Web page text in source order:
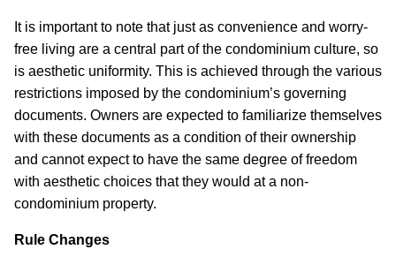
It is important to note that just as convenience and worry-
free living are a central part of the condominium culture, so
is aesthetic uniformity. This is achieved through the various
restrictions imposed by the condominium’s governing
documents. Owners are expected to familiarize themselves
with these documents as a condition of their ownership
and cannot expect to have the same degree of freedom
with aesthetic choices that they would at a non-
condominium property.
Rule Changes